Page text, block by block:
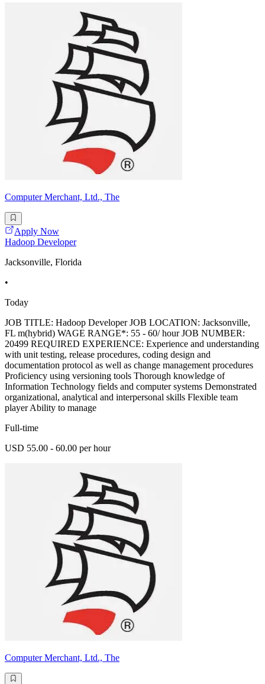
Computer Merchant, Ltd., The
Apply Now
Hadoop Developer
Jacksonville, Florida
•
Today
JOB TITLE: Hadoop Developer JOB LOCATION: Jacksonville,
FL m(hybrid) WAGE RANGE*: 55 - 60/ hour JOB NUMBER:
20499 REQUIRED EXPERIENCE: Experience and understanding
with unit testing, release procedures, coding design and
documentation protocol as well as change management procedures
Proficiency using versioning tools Thorough knowledge of
Information Technology fields and computer systems Demonstrated
organizational, analytical and interpersonal skills Flexible team
player Ability to manage
Full-time
USD 55.00 - 60.00 per hour
Computer Merchant, Ltd., The